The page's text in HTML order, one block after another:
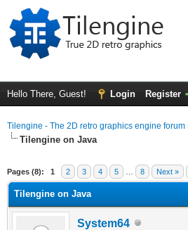
Hello There, Guest! Login Register
Tilengine - The 2D retro graphics engine forum
Tilengine on Java
Pages (8): 1 2 3 4 5 8 Next »
Tilengine on Java
System64